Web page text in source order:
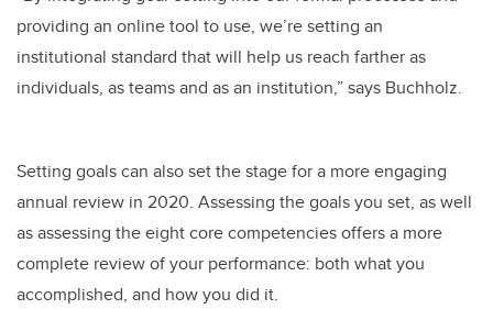
providing an online tool to use, we’re setting an
institutional standard that will help us reach farther as
individuals, as teams and as an institution,” says Buchholz.
Setting goals can also set the stage for a more engaging
annual review in 2020. Assessing the goals you set, as well
as assessing the eight core competencies offers a more
complete review of your performance: both what you
accomplished, and how you did it.